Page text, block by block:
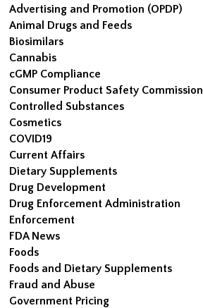
Advertising and Promotion (OPDP)
Animal Drugs and Feeds
Biosimilars
Cannabis
cGMP Compliance
Consumer Product Safety Commission
Controlled Substances
Cosmetics
COVID19
Current Affairs
Dietary Supplements
Drug Development
Drug Enforcement Administration
Enforcement
FDA News
Foods
Foods and Dietary Supplements
Fraud and Abuse
Government Pricing